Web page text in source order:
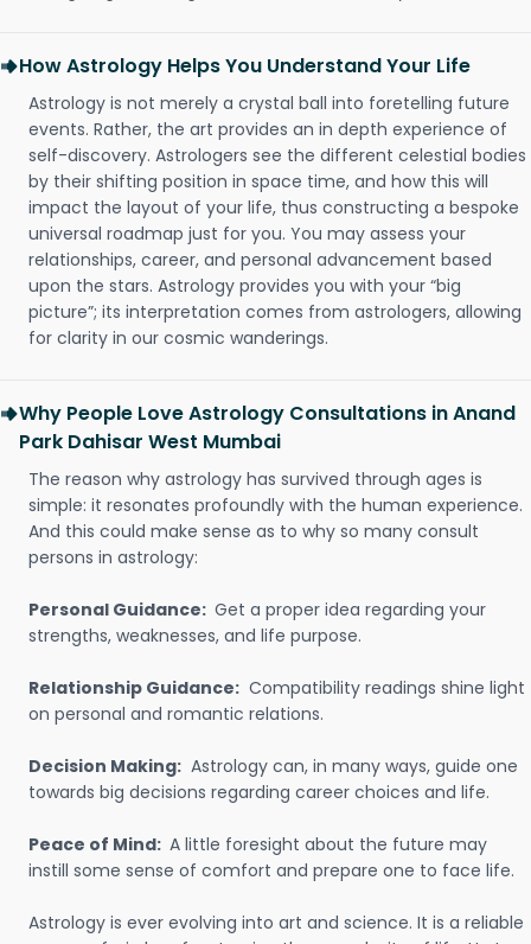
How Astrology Helps You Understand Your Life
Astrology is not merely a crystal ball into foretelling future
events. Rather, the art provides an in depth experience of
self-discovery. Astrologers see the different celestial bodies
by their shifting position in space time, and how this will
impact the layout of your life, thus constructing a bespoke
universal roadmap just for you. You may assess your
relationships, career, and personal advancement based
upon the stars. Astrology provides you with your “big
picture”; its interpretation comes from astrologers, allowing
for clarity in our cosmic wanderings.
Why People Love Astrology Consultations in Anand
Park Dahisar West Mumbai
The reason why astrology has survived through ages is
simple: it resonates profoundly with the human experience.
And this could make sense as to why so many consult
persons in astrology:
Personal Guidance: Get a proper idea regarding your
strengths, weaknesses, and life purpose.
Relationship Guidance: Compatibility readings shine light
on personal and romantic relations.
Decision Making: Astrology can, in many ways, guide one
towards big decisions regarding career choices and life.
Peace of Mind: A little foresight about the future may
instill some sense of comfort and prepare one to face life.
Astrology is ever evolving into art and science. It is a reliable